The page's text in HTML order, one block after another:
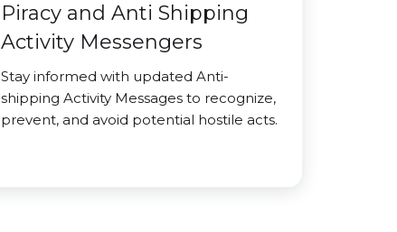
Piracy and Anti Shipping
Activity Messengers
Stay informed with updated Anti-
shipping Activity Messages to recognize,
prevent, and avoid potential hostile acts.